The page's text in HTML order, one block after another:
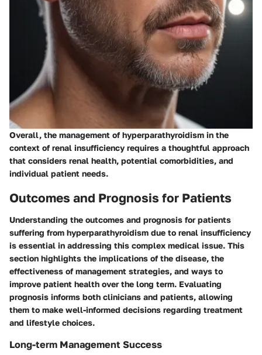
Overall, the management of hyperparathyroidism in the
context of renal insufficiency requires a thoughtful approach
that considers renal health, potential comorbidities, and
individual patient needs.
Outcomes and Prognosis for Patients
Understanding the outcomes and prognosis for patients
suffering from hyperparathyroidism due to renal insufficiency
is essential in addressing this complex medical issue. This
section highlights the implications of the disease, the
effectiveness of management strategies, and ways to
improve patient health over the long term. Evaluating
prognosis informs both clinicians and patients, allowing
them to make well-informed decisions regarding treatment
and lifestyle choices.
Long-term Management Success